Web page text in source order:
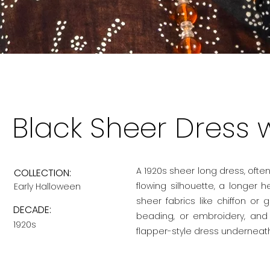
Black Sheer Dress
COLLECTION:
Early Halloween
DECADE:
1920s
A 1920s sheer long dress,
flowing silhouette, a longer
sheer fabrics like chiffon or
beading, or embroidery,
flapper-style dress